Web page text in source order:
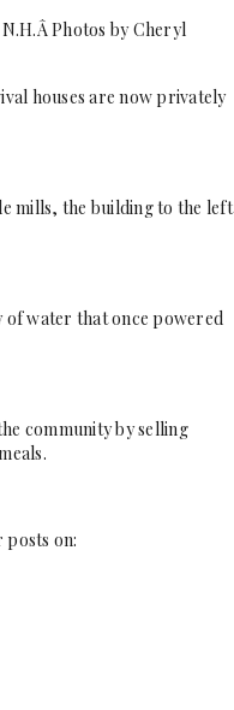
Photos by Cheryl
houses are now privately
mills, the building to the left
of water that once powered
community by selling
on: